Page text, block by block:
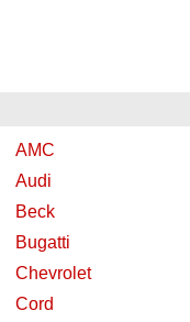
AMC
Audi
Beck
Bugatti
Chevrolet
Cord